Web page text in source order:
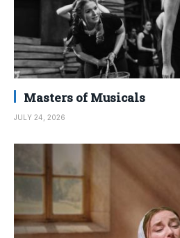
Masters of Musicals
JULY 24, 2026